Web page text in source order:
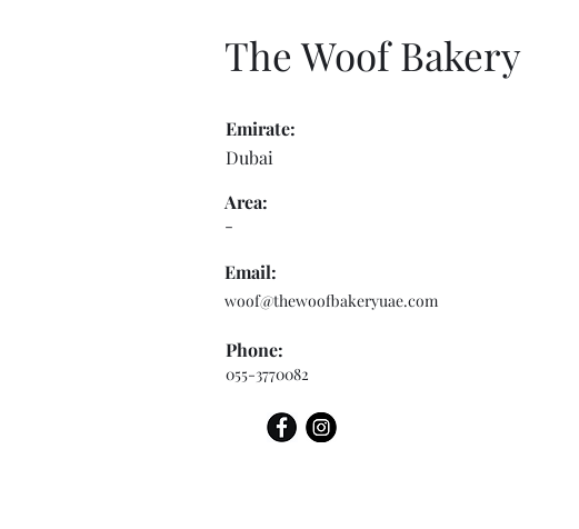
The Woof Bakery
Dubai
Emirate:
Area:
-
Email:
woof@thewoofbakeryuae.com
Phone:
055-3770082